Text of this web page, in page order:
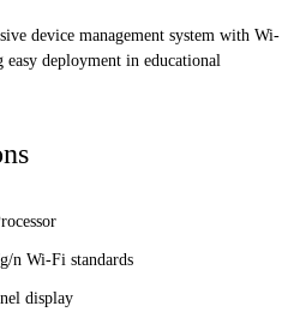
device management system with Wi-
deployment in educational
n Wi-Fi standards
display